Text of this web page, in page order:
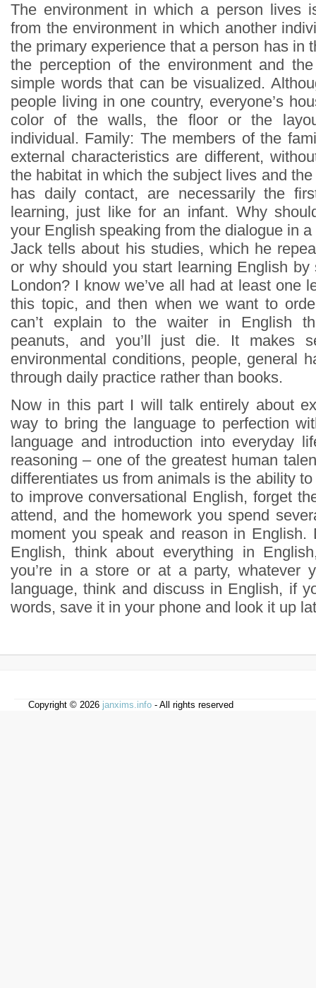
The environment in which a person lives
from the environment in which another
the primary experience that a person has in
the perception of the environment and
simple words that can be visualized.
people living in one country, everyone’s
color of the walls, the floor or the
individual. Family: The members of the
external characteristics are different,
the habitat in which the subject lives and
has daily contact, are necessarily the
learning, just like for an infant. Why
your English speaking from the dialogue in
Jack tells about his studies, which he
or why should you start learning English
London? I know we’ve all had at least one
this topic, and then when we want to
can’t explain to the waiter in English
peanuts, and you’ll just die. It makes
environmental conditions, people, general
through daily practice rather than books.
Now in this part I will talk entirely about
way to bring the language to perfection
language and introduction into everyday
reasoning – one of the greatest human
differentiates us from animals is the ability
to improve conversational English, forget
attend, and the homework you spend
moment you speak and reason in English.
English, think about everything in
you’re in a store or at a party, whatever
language, think and discuss in English, if
words, save it in your phone and look it up
Copyright © 2026 janxims.info - All rights reserved